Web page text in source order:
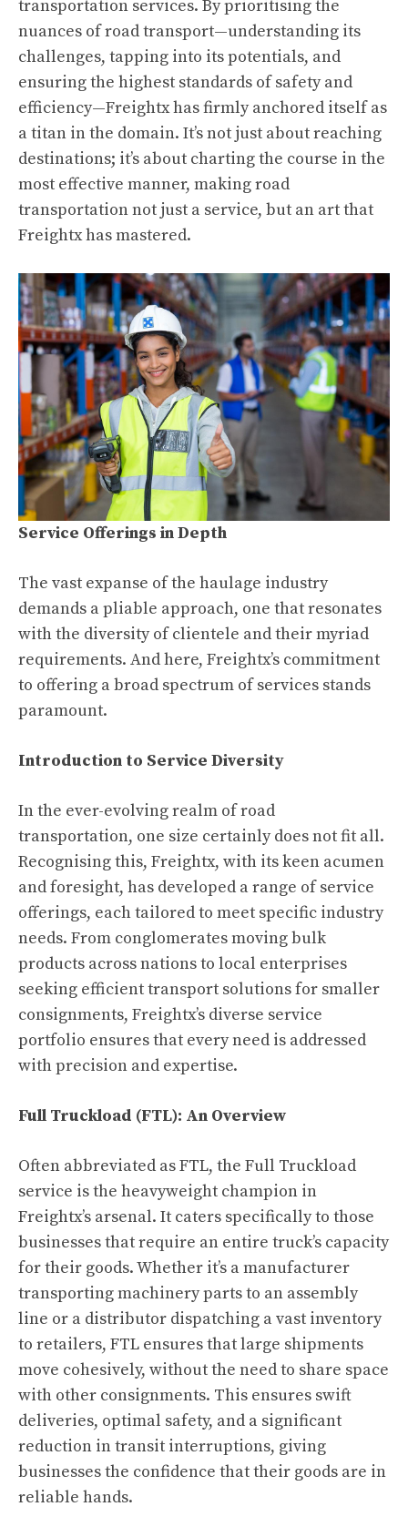
transportation services. By prioritising the
nuances of road transport—understanding its
challenges, tapping into its potentials, and
ensuring the highest standards of safety and
efficiency—Freightx has firmly anchored itself as
a titan in the domain. It’s not just about reaching
destinations; it’s about charting the course in the
most effective manner, making road
transportation not just a service, but an art that
Freightx has mastered.
Service Offerings in Depth
The vast expanse of the haulage industry
demands a pliable approach, one that resonates
with the diversity of clientele and their myriad
requirements. And here, Freightx’s commitment
to offering a broad spectrum of services stands
paramount.
Introduction to Service Diversity
In the ever-evolving realm of road
transportation, one size certainly does not fit all.
Recognising this, Freightx, with its keen acumen
and foresight, has developed a range of service
offerings, each tailored to meet specific industry
needs. From conglomerates moving bulk
products across nations to local enterprises
seeking efficient transport solutions for smaller
consignments, Freightx’s diverse service
portfolio ensures that every need is addressed
with precision and expertise.
Full Truckload (FTL): An Overview
Often abbreviated as FTL, the Full Truckload
service is the heavyweight champion in
Freightx’s arsenal. It caters specifically to those
businesses that require an entire truck’s capacity
for their goods. Whether it’s a manufacturer
transporting machinery parts to an assembly
line or a distributor dispatching a vast inventory
to retailers, FTL ensures that large shipments
move cohesively, without the need to share space
with other consignments. This ensures swift
deliveries, optimal safety, and a significant
reduction in transit interruptions, giving
businesses the confidence that their goods are in
reliable hands.